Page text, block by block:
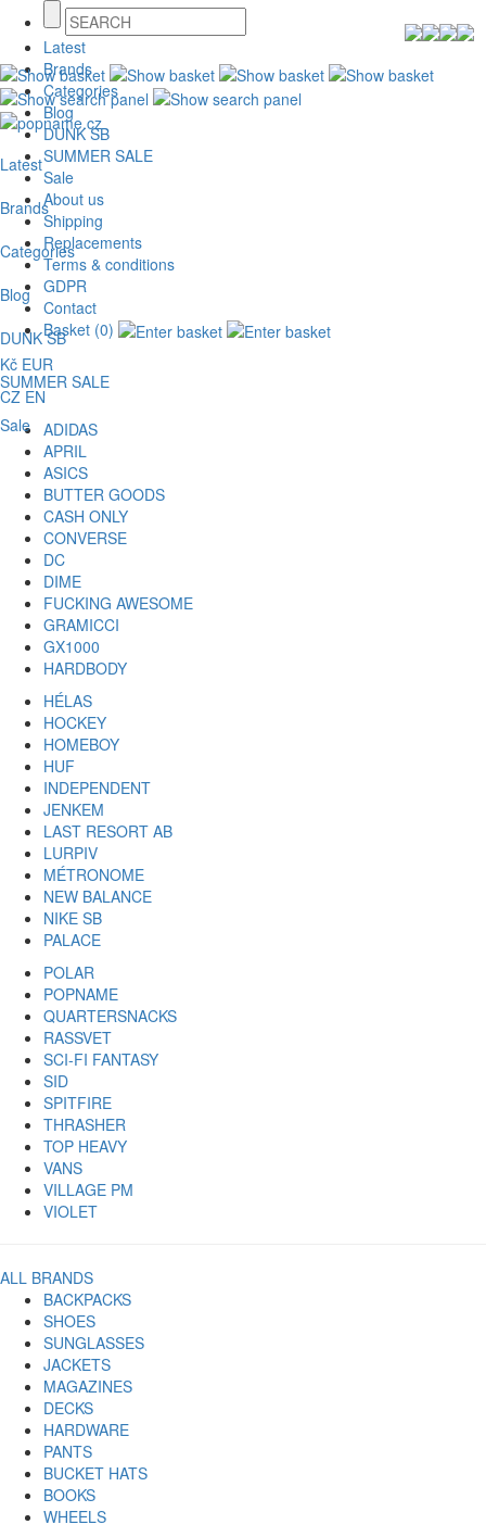
Latest
Brands
Categories
Blog
DUNK SB
SUMMER SALE
Sale
About us
Shipping
Replacements
Terms & conditions
GDPR
Contact
Basket (0)
Kč EUR
CZ EN
Latest
Brands
Categories
Blog
DUNK SB
SUMMER SALE
Sale ADIDAS
APRIL
ASICS
BUTTER GOODS
CASH ONLY
CONVERSE
DC
DIME
FUCKING AWESOME
GRAMICCI
GX1000
HARDBODY
HÉLAS
HOCKEY
HOMEBOY
HUF
INDEPENDENT
JENKEM
LAST RESORT AB
LURPIV
MÉTRONOME
NEW BALANCE
NIKE SB
PALACE
POLAR
POPNAME
QUARTERSNACKS
RASSVET
SCI-FI FANTASY
SID
SPITFIRE
THRASHER
TOP HEAVY
VANS
VILLAGE PM
VIOLET
ALL BRANDS
BACKPACKS
SHOES
SUNGLASSES
JACKETS
MAGAZINES
DECKS
HARDWARE
PANTS
BUCKET HATS
BOOKS
WHEELS